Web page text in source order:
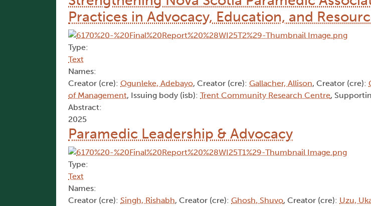
Practices in Advocacy, Education, and
Type:
Text
Names:
Creator (cre): Ogunleke, Adebayo, Creator (cre): Gallacher, Allison, Creator (cre):
of Management, Issuing body (isb): Trent Community Research Centre,
Abstract:
2025
Paramedic Leadership & Advocacy
Type:
Text
Names:
Creator (cre): Singh, Rishabh, Creator (cre): Ghosh, Shuvo, Creator (cre): Uzu,